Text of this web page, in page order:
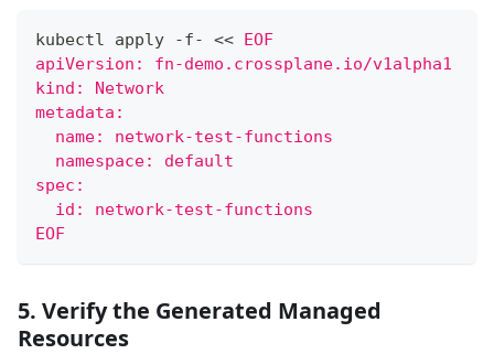
kubectl apply -f- << EOF
apiVersion: fn-demo.crossplane.io/v1alpha1
kind: Network
metadata:
  name: network-test-functions
  namespace: default
spec:
  id: network-test-functions
EOF
5. Verify the Generated Managed
Resources